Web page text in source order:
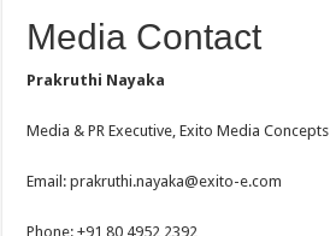
Media Contact
Prakruthi Nayaka
Media & PR Executive, Exito Media Concepts
Email: prakruthi.nayaka@exito-e.com
Phone: +91 80 4952 2392